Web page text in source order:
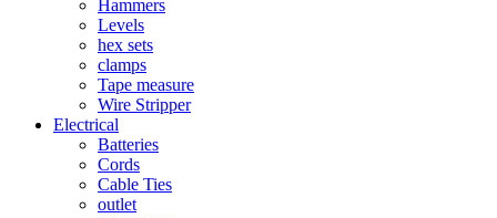
Hammers
Levels
hex sets
clamps
Tape measure
Wire Stripper
Electrical
Batteries
Cords
Cable Ties
outlet